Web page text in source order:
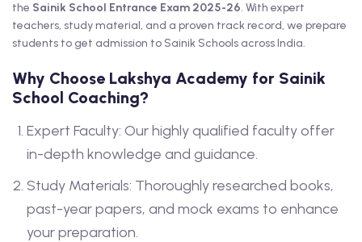
the Sainik School Entrance Exam 2025-26. With expert
teachers, study material, and a proven track record, we prepare
students to get admission to Sainik Schools across India.
Why Choose Lakshya Academy for Sainik
School Coaching?
Expert Faculty: Our highly qualified faculty offer
in-depth knowledge and guidance.
Study Materials: Thoroughly researched books,
past-year papers, and mock exams to enhance
your preparation.